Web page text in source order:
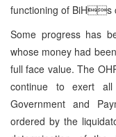
functioning of BiHs
Some progress has
whose money had
full face value. The
continue to exert all
Government and
ordered by the